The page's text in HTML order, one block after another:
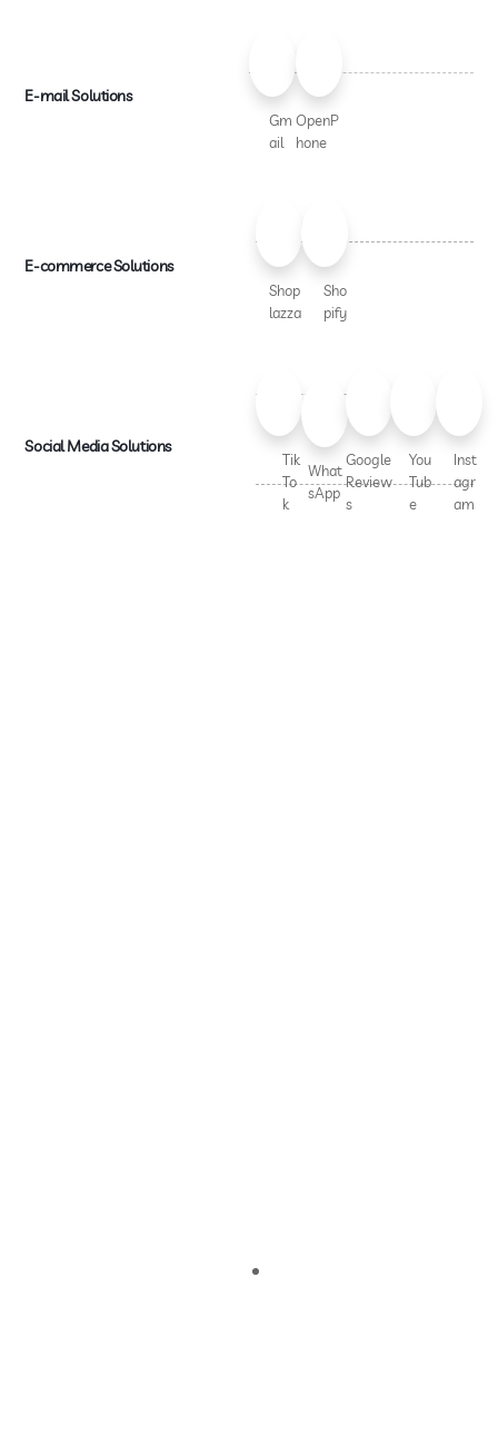
E-mail Solutions
Gm
ail
OpenP
hone
E-commerce Solutions
Shop
lazza
Sho
pify
Social Media Solutions
Tik
To
k
What
sApp
Google
Review
s
You
Tub
e
Inst
agr
am